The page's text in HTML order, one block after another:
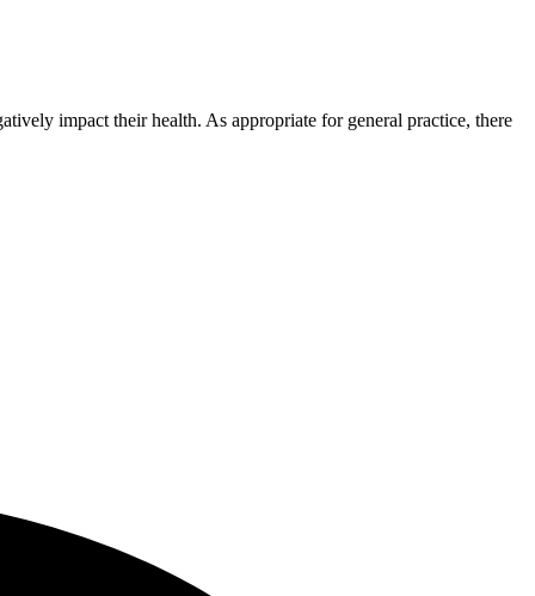
impact their health. As appropriate for general practice, there